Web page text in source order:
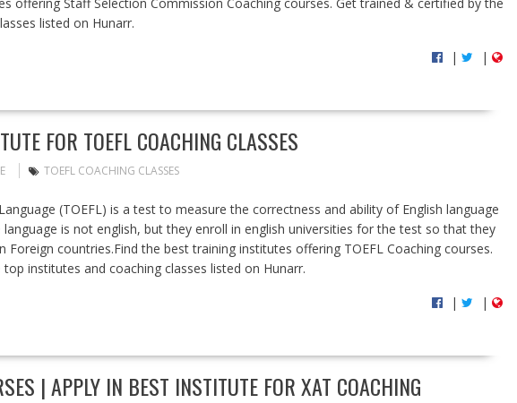
listed on Hunarr.
| |
FOR TOEFL COACHING CLASSES
TOEFL COACHING CLASSES
(TOEFL) is a test to measure the correctness and ability of English language
is not english, but they enroll in english universities for the test so that they
Foreign countries.Find the best training institutes offering TOEFL Coaching courses.
institutes and coaching classes listed on Hunarr.
| |
| APPLY IN BEST INSTITUTE FOR XAT COACHING